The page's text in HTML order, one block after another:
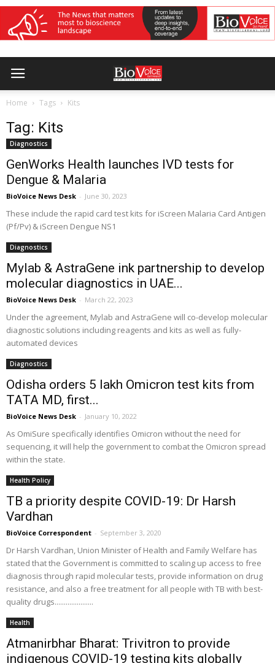
Home Tags Kits
Tag: Kits
Diagnostics
GenWorks Health launches IVD tests for
Dengue & Malaria
BioVoice News Desk - June 30, 2023
These include the rapid card test kits for iScreen Malaria Card Antigen
(Pf/Pv) & iScreen Dengue NS1
Diagnostics
Mylab & AstraGene ink partnership to develop
molecular diagnostics in UAE...
BioVoice News Desk - March 22, 2023
Under the agreement, Mylab and AstraGene will co-develop molecular
diagnostic solutions including reagents and kits as well as fully-
automated devices
Diagnostics
Odisha orders 5 lakh Omicron test kits from
TATA MD, first...
BioVoice News Desk - January 10, 2022
As OmiSure specifically identifies Omicron without the need for
sequencing, it will help the government to combat the Omicron spread
within the state.
Health Policy
TB a priority despite COVID-19: Dr Harsh
Vardhan
BioVoice Correspondent - September 3, 2020
Dr Harsh Vardhan, Union Minister of Health and Family Welfare has
stated that the Government is committed to scaling up access to free
diagnosis through rapid molecular tests, provide information on drug
resistance, and also a free treatment for all people with TB with best-
quality drugs.....................
Health
Atmanirbhar Bharat: Trivitron to provide
indigenous COVID-19 testing kits globally